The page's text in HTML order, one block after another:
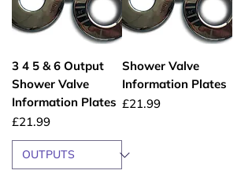
3 4 5 & 6 Output
Shower Valve
Information Plates
Price
£21.99
Shower Valve
Information Plates
Price
£21.99